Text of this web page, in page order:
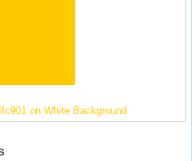
on White Background